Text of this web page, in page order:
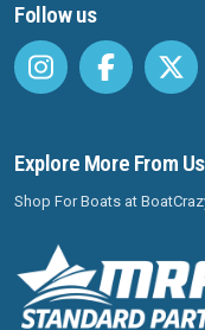
Follow us
Explore More From
Shop For Boats at